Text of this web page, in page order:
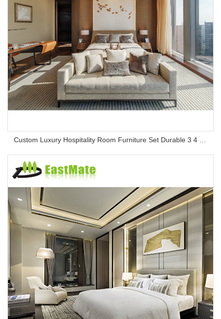
Custom Luxury Hospitality Room Furniture Set Durable 3 4 5 Star One Stop Solution Service Hotel Bedroom Furniture